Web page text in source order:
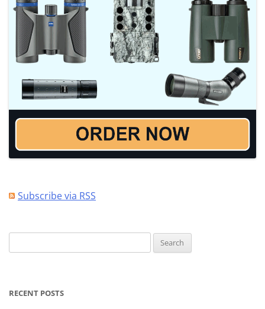
Subscribe via RSS
for:
RECENT POSTS